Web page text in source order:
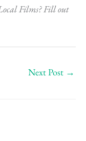
Films? Fill out
Next Post →